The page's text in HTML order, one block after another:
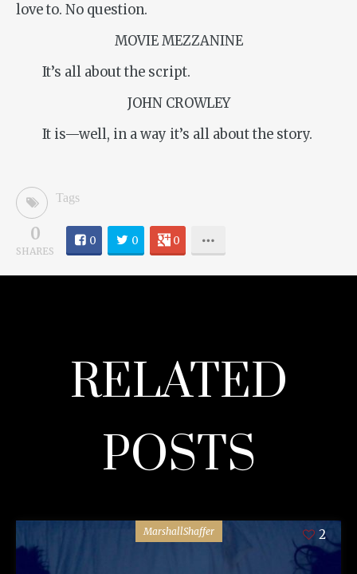
love to. No question.
MOVIE MEZZANINE
It’s all about the script.
JOHN CROWLEY
It is—well, in a way it’s all about the story.
Tags
0
SHARES
0 0 0
RELATED
POSTS
MarshallShaffer 2